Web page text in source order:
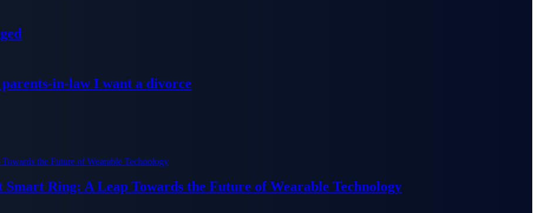
in-law I want a divorce
Ring: A Leap Towards the Future of Wearable Technology